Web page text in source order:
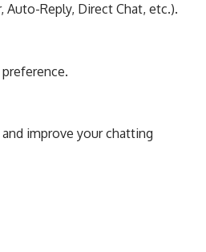
Reply, Direct Chat, etc.).
improve your chatting